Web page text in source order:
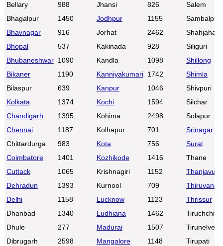
Bellary
988 Jhansi 826
Salem
Bhagalpur
1450 Jodhpur 1155
Sambalpur
Bhavnagar
916 Jorhat 2462
Bhopal
537 Kakinada 928
Siliguri
Bhubaneshwar 1090 Kandla 1098
Shillong
Bikaner
1190 Kanniyakumari 1742
Shimla
Bilaspur
639 Kanpur 1046
Shivpuri
Kolkata
1374 Kochi 1594
Silchar
Chandigarh
1395 Kohima 2498
Solapur
Chennai
1187 Kolhapur 701
Srinagar
Chittardurga
983 Kota 756
Surat
Coimbatore
1401 Kozhikode 1416
Thane
Cuttack
1065 Krishnagiri 1152
Thanjavur
Dehradun
1393 Kurnool 709
Delhi
1158 Lucknow 1123
Thrissur
Dhanbad
1340 Ludhiana 1462
Dhule
277 Madurai 1507
Tirunelveli
Dibrugarh
2598 Mangalore 1148
Tirupati